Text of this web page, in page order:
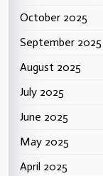
October 2025
September 2025
August 2025
July 2025
June 2025
May 2025
April 2025